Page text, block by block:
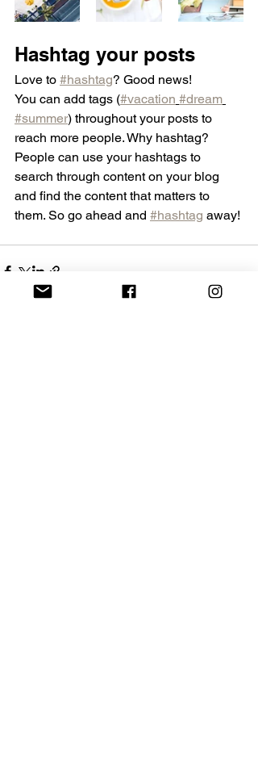
Hashtag your posts
Love to #hashtag? Good news!
You can add tags (#vacation #dream
#summer) throughout your posts to
reach more people. Why hashtag?
People can use your hashtags to
search through content on your blog
and find the content that matters to
them. So go ahead and #hashtag away!